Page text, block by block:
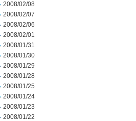
2008/02/08
2008/02/07
2008/02/06
2008/02/01
2008/01/31
2008/01/30
2008/01/29
2008/01/28
2008/01/25
2008/01/24
2008/01/23
2008/01/22